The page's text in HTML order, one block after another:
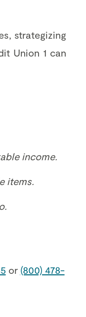
strategizing
Union 1 can
income.
items.
or (800) 478-